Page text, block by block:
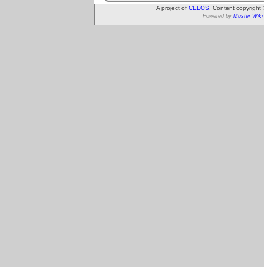
A project of CELOS . Content
Powered by Muster Wiki